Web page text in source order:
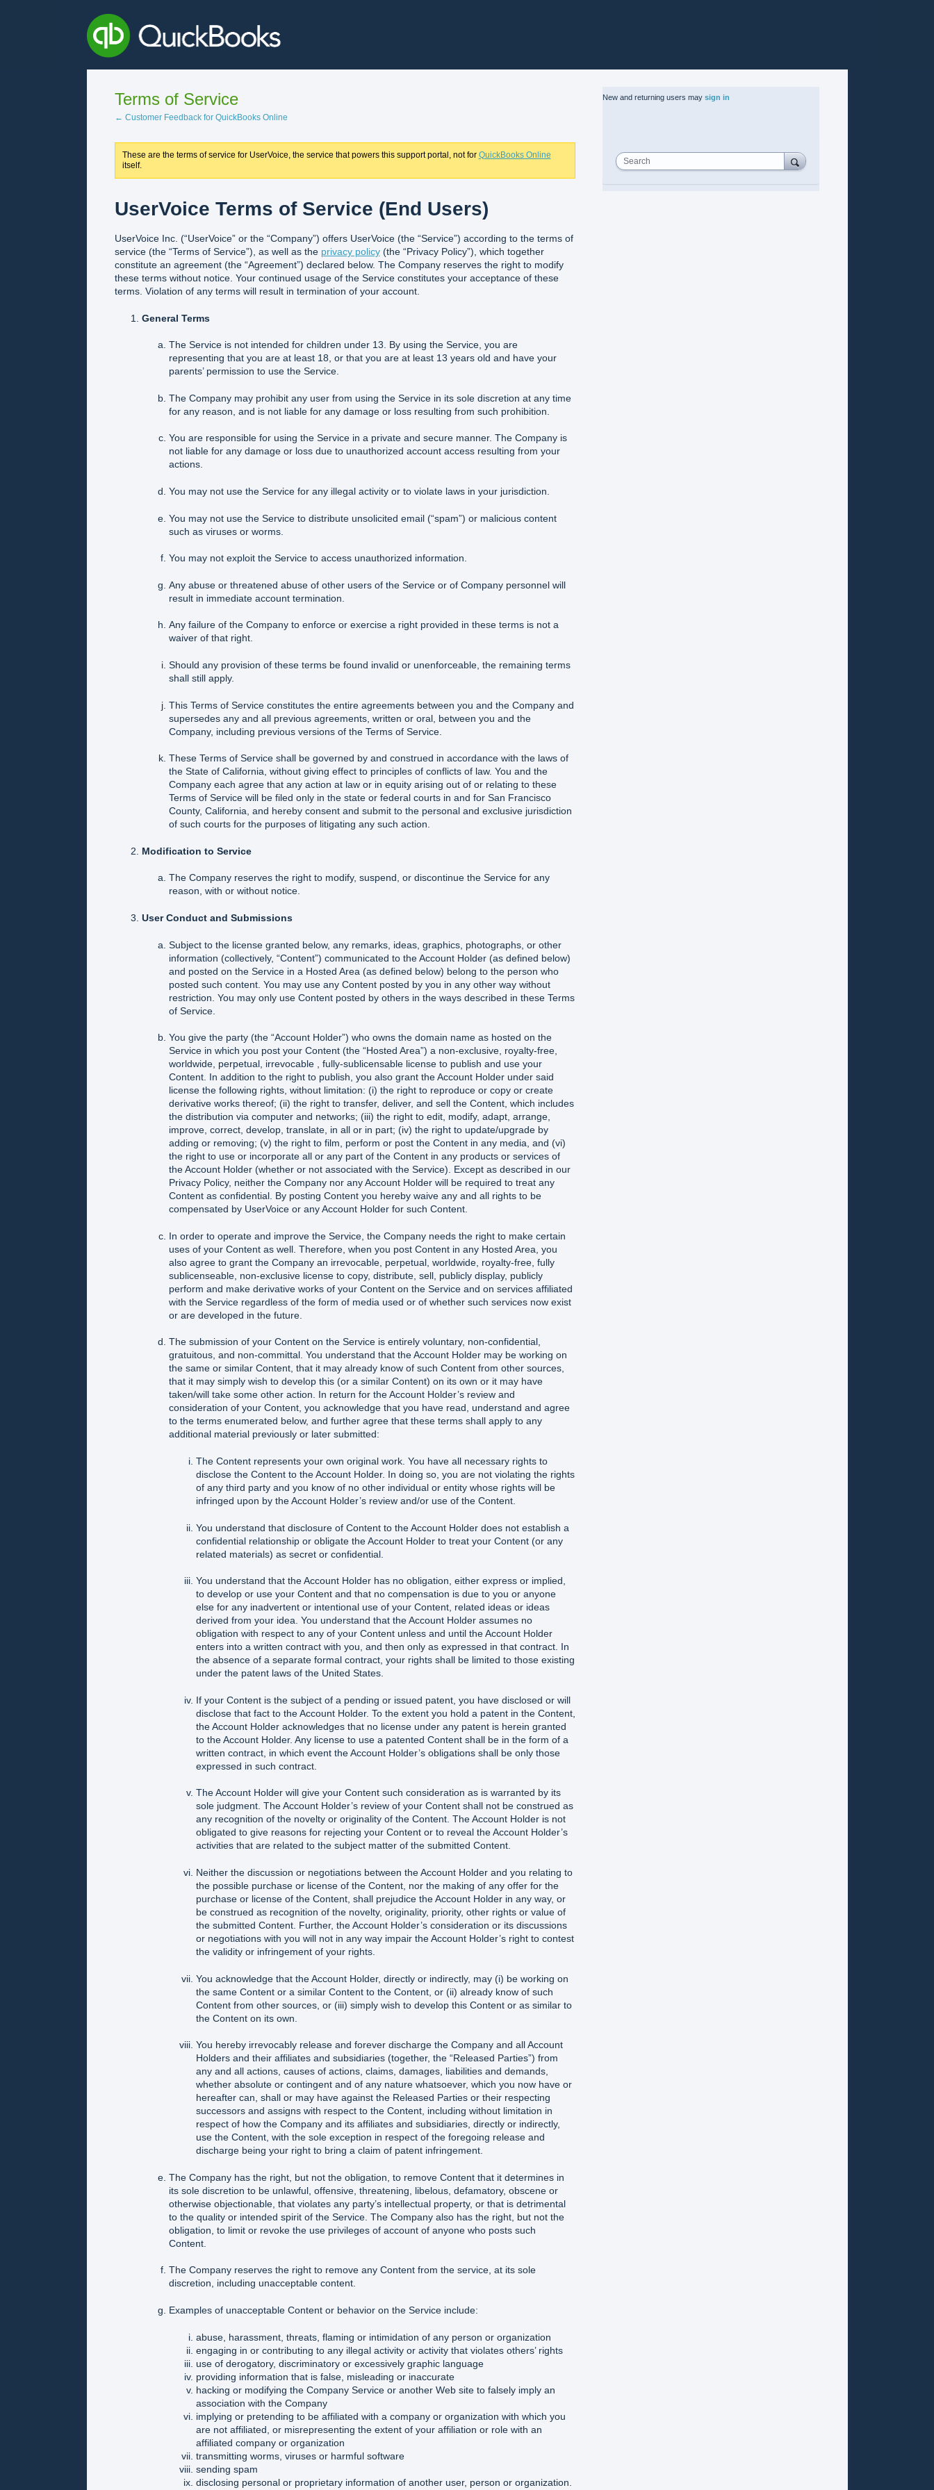
Terms of Service
← Customer Feedback for QuickBooks Online
These are the terms of service for UserVoice, the service that powers this support portal, not for QuickBooks Online
itself.
UserVoice Terms of Service (End Users)
UserVoice Inc. (“UserVoice” or the “Company”) offers UserVoice (the “Service”) according to the terms of
service (the “Terms of Service”), as well as the privacy policy(the “Privacy Policy”), which together
constitute an agreement (the “Agreement”) declared below. The Company reserves the right to modify
these terms without notice. Your continued usage of the Service constitutes your acceptance of these
terms. Violation of any terms will result in termination of your account.
General Terms
The Service is not intended for children under 13. By using the Service, you are
representing that you are at least 18, or that you are at least 13 years old and have your
parents’ permission to use the Service.
The Company may prohibit any user from using the Service in its sole discretion at any time
for any reason, and is not liable for any damage or loss resulting from such prohibition.
You are responsible for using the Service in a private and secure manner. The Company is
not liable for any damage or loss due to unauthorized account access resulting from your
actions.
You may not use the Service for any illegal activity or to violate laws in your jurisdiction.
You may not use the Service to distribute unsolicited email (“spam”) or malicious content
such as viruses or worms.
You may not exploit the Service to access unauthorized information.
Any abuse or threatened abuse of other users of the Service or of Company personnel will
result in immediate account termination.
Any failure of the Company to enforce or exercise a right provided in these terms is not a
waiver of that right.
Should any provision of these terms be found invalid or unenforceable, the remaining terms
shall still apply.
This Terms of Service constitutes the entire agreements between you and the Company and
supersedes any and all previous agreements, written or oral, between you and the
Company, including previous versions of the Terms of Service.
These Terms of Service shall be governed by and construed in accordance with the laws of
the State of California, without giving effect to principles of conflicts of law. You and the
Company each agree that any action at law or in equity arising out of or relating to these
Terms of Service will be filed only in the state or federal courts in and for San Francisco
County, California, and hereby consent and submit to the personal and exclusive jurisdiction
of such courts for the purposes of litigating any such action.
Modification to Service
The Company reserves the right to modify, suspend, or discontinue the Service for any
reason, with or without notice.
User Conduct and Submissions
Subject to the license granted below, any remarks, ideas, graphics, photographs, or other
information (collectively, “Content”) communicated to the Account Holder (as defined below)
and posted on the Service in a Hosted Area (as defined below) belong to the person who
posted such content. You may use any Content posted by you in any other way without
restriction. You may only use Content posted by others in the ways described in these Terms
of Service.
You give the party (the “Account Holder”) who owns the domain name as hosted on the
Service in which you post your Content (the “Hosted Area”) a non-exclusive, royalty-free,
worldwide, perpetual, irrevocable , fully-sublicensable license to publish and use your
Content. In addition to the right to publish, you also grant the Account Holder under said
license the following rights, without limitation: (i) the right to reproduce or copy or create
derivative works thereof; (ii) the right to transfer, deliver, and sell the Content, which includes
the distribution via computer and networks; (iii) the right to edit, modify, adapt, arrange,
improve, correct, develop, translate, in all or in part; (iv) the right to update/upgrade by
adding or removing; (v) the right to film, perform or post the Content in any media, and (vi)
the right to use or incorporate all or any part of the Content in any products or services of
the Account Holder (whether or not associated with the Service). Except as described in our
Privacy Policy, neither the Company nor any Account Holder will be required to treat any
Content as confidential. By posting Content you hereby waive any and all rights to be
compensated by UserVoice or any Account Holder for such Content.
In order to operate and improve the Service, the Company needs the right to make certain
uses of your Content as well. Therefore, when you post Content in any Hosted Area, you
also agree to grant the Company an irrevocable, perpetual, worldwide, royalty-free, fully
sublicenseable, non-exclusive license to copy, distribute, sell, publicly display, publicly
perform and make derivative works of your Content on the Service and on services affiliated
with the Service regardless of the form of media used or of whether such services now exist
or are developed in the future.
The submission of your Content on the Service is entirely voluntary, non-confidential,
gratuitous, and non-committal. You understand that the Account Holder may be working on
the same or similar Content, that it may already know of such Content from other sources,
that it may simply wish to develop this (or a similar Content) on its own or it may have
taken/will take some other action. In return for the Account Holder’s review and
consideration of your Content, you acknowledge that you have read, understand and agree
to the terms enumerated below, and further agree that these terms shall apply to any
additional material previously or later submitted:
The Content represents your own original work. You have all necessary rights to
disclose the Content to the Account Holder. In doing so, you are not violating the rights
of any third party and you know of no other individual or entity whose rights will be
infringed upon by the Account Holder’s review and/or use of the Content.
You understand that disclosure of Content to the Account Holder does not establish a
confidential relationship or obligate the Account Holder to treat your Content (or any
related materials) as secret or confidential.
You understand that the Account Holder has no obligation, either express or implied,
to develop or use your Content and that no compensation is due to you or anyone
else for any inadvertent or intentional use of your Content, related ideas or ideas
derived from your idea. You understand that the Account Holder assumes no
obligation with respect to any of your Content unless and until the Account Holder
enters into a written contract with you, and then only as expressed in that contract. In
the absence of a separate formal contract, your rights shall be limited to those existing
under the patent laws of the United States.
If your Content is the subject of a pending or issued patent, you have disclosed or will
disclose that fact to the Account Holder. To the extent you hold a patent in the Content,
the Account Holder acknowledges that no license under any patent is herein granted
to the Account Holder. Any license to use a patented Content shall be in the form of a
written contract, in which event the Account Holder’s obligations shall be only those
expressed in such contract.
The Account Holder will give your Content such consideration as is warranted by its
sole judgment. The Account Holder’s review of your Content shall not be construed as
any recognition of the novelty or originality of the Content. The Account Holder is not
obligated to give reasons for rejecting your Content or to reveal the Account Holder’s
activities that are related to the subject matter of the submitted Content.
Neither the discussion or negotiations between the Account Holder and you relating to
the possible purchase or license of the Content, nor the making of any offer for the
purchase or license of the Content, shall prejudice the Account Holder in any way, or
be construed as recognition of the novelty, originality, priority, other rights or value of
the submitted Content. Further, the Account Holder’s consideration or its discussions
or negotiations with you will not in any way impair the Account Holder’s right to contest
the validity or infringement of your rights.
You acknowledge that the Account Holder, directly or indirectly, may (i) be working on
the same Content or a similar Content to the Content, or (ii) already know of such
Content from other sources, or (iii) simply wish to develop this Content or as similar to
the Content on its own.
You hereby irrevocably release and forever discharge the Company and all Account
Holders and their affiliates and subsidiaries (together, the “Released Parties”) from
any and all actions, causes of actions, claims, damages, liabilities and demands,
whether absolute or contingent and of any nature whatsoever, which you now have or
hereafter can, shall or may have against the Released Parties or their respecting
successors and assigns with respect to the Content, including without limitation in
respect of how the Company and its affiliates and subsidiaries, directly or indirectly,
use the Content, with the sole exception in respect of the foregoing release and
discharge being your right to bring a claim of patent infringement.
The Company has the right, but not the obligation, to remove Content that it determines in
its sole discretion to be unlawful, offensive, threatening, libelous, defamatory, obscene or
otherwise objectionable, that violates any party’s intellectual property, or that is detrimental
to the quality or intended spirit of the Service. The Company also has the right, but not the
obligation, to limit or revoke the use privileges of account of anyone who posts such
Content.
The Company reserves the right to remove any Content from the service, at its sole
discretion, including unacceptable content.
Examples of unacceptable Content or behavior on the Service include:
abuse, harassment, threats, flaming or intimidation of any person or organization
engaging in or contributing to any illegal activity or activity that violates others’ rights
use of derogatory, discriminatory or excessively graphic language
providing information that is false, misleading or inaccurate
hacking or modifying the Company Service or another Web site to falsely imply an
association with the Company
implying or pretending to be affiliated with a company or organization with which you
are not affiliated, or misrepresenting the extent of your affiliation or role with an
affiliated company or organization
transmitting worms, viruses or harmful software
sending spam
disclosing personal or proprietary information of another user, person or organization.
New and returning users may sign in
Search